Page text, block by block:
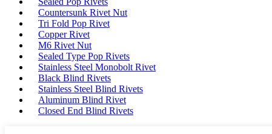
Countersunk Rivet Nut
Tri Fold Pop Rivet
Copper Rivet
M6 Rivet Nut
Sealed Type Pop Rivets
Stainless Steel Monobolt Rivet
Black Blind Rivets
Stainless Steel Blind Rivets
Aluminum Blind Rivet
Closed End Blind Rivets